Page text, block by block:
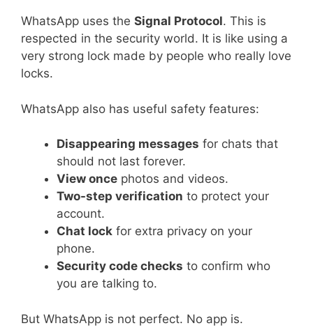
WhatsApp uses the Signal Protocol. This is
respected in the security world. It is like using a
very strong lock made by people who really love
locks.
WhatsApp also has useful safety features:
Disappearing messages for chats that
should not last forever.
View once photos and videos.
Two-step verification to protect your
account.
Chat lock for extra privacy on your
phone.
Security code checks to confirm who
you are talking to.
But WhatsApp is not perfect. No app is.